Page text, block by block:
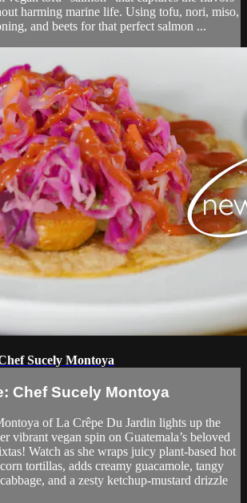
harming marine life. Using tofu, nori, miso,
and beets for that perfect salmon ...
Sucely Montoya
Chef Sucely Montoya
of La Crêpe Du Jardin lights up the
vibrant vegan spin on Guatemala’s beloved
Watch as she wraps juicy plant-based hot
tortillas, adds creamy guacamole, tangy
and a zesty ketchup-mustard drizzle